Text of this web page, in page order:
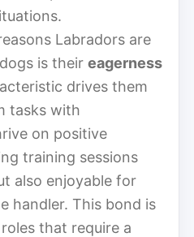
Labradors are
is their eagerness
drives them
tasks with
on positive
training sessions
also enjoyable for
handler. This bond is
that require a